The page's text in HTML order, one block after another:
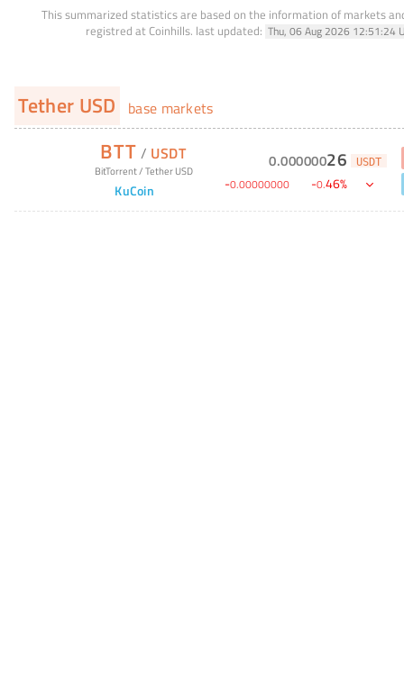
This summarized statistics are based on the information of markets
registred at Coinhills. last updated: Thu, 06 Aug 2026 12:51:24
Tether USD base markets
BTT / USDT
BitTorrent/Tether USD
KuCoin
0.00000026 USDT
-0.00000000 -0.46%